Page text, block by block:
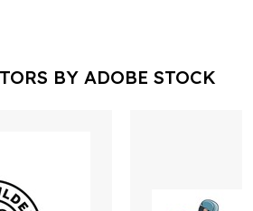
BY ADOBE STOCK